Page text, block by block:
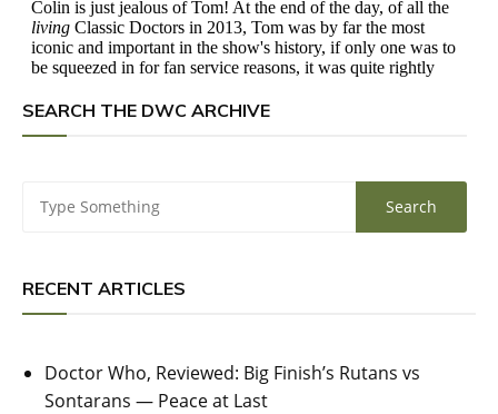
SEARCH THE DWC ARCHIVE
RECENT ARTICLES
Doctor Who, Reviewed: Big Finish’s Rutans vs
Sontarans — Peace at Last